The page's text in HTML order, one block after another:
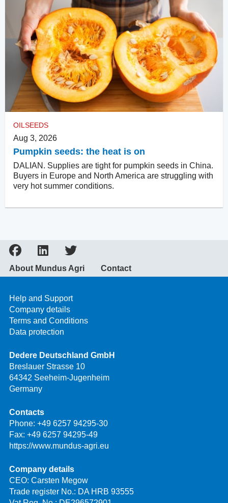
OILSEEDS
Aug 3, 2026
Pumpkin seeds: the heat is on
DALIAN. Supplies are tight for pumpkin seeds in China.
Buyers in Europe and North America are struggling with
very hot summer conditions.
About Mundus Agri Contact
Help and Support
Company details
Terms and Conditions
Data protection
Dedere Deutschland GmbH
Breslauer Strasse 10
64342 Seeheim-Jugenheim
Germany
Contacts
Phone: +49 6257 94295-30
Fax: +49 6257 94295-49
https://www.mundus-agri.eu
Company details
CEO: Carsten Megow
Trade register No.: DA HRB 93555